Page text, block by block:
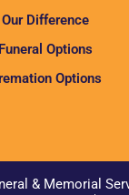
Our Difference
Funeral Options
Options
& Memorial